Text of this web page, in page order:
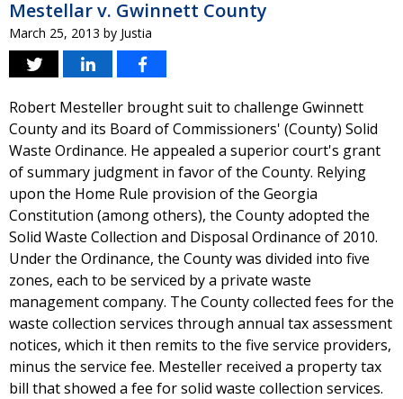
Mestellar v. Gwinnett County
March 25, 2013 by Justia
Robert Mesteller brought suit to challenge Gwinnett
County and its Board of Commissioners' (County) Solid
Waste Ordinance. He appealed a superior court's grant
of summary judgment in favor of the County. Relying
upon the Home Rule provision of the Georgia
Constitution (among others), the County adopted the
Solid Waste Collection and Disposal Ordinance of 2010.
Under the Ordinance, the County was divided into five
zones, each to be serviced by a private waste
management company. The County collected fees for the
waste collection services through annual tax assessment
notices, which it then remits to the five service providers,
minus the service fee. Mesteller received a property tax
bill that showed a fee for solid waste collection services.